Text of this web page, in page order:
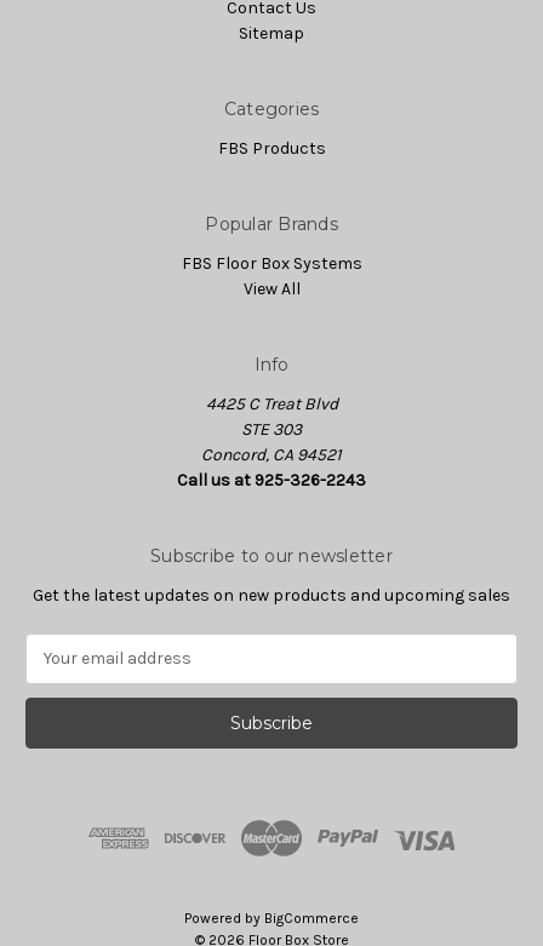
Contact Us
Sitemap
Categories
FBS Products
Popular Brands
FBS Floor Box Systems
View All
Info
4425 C Treat Blvd
STE 303
Concord, CA 94521
Call us at 925-326-2243
Subscribe to our newsletter
Get the latest updates on new products and upcoming sales
a
l
Powered by BigCommerce
© 2026 Floor Box Store